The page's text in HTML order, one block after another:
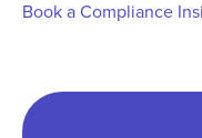
Book a Compliance